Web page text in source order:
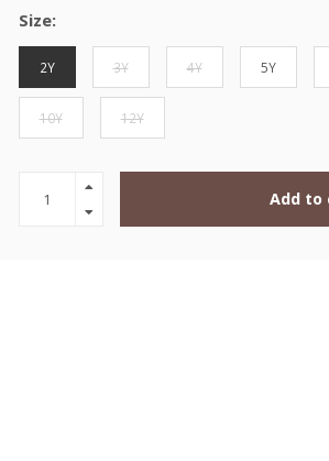
Size:
2Y 3Y 4Y 5Y
10Y 12Y
Add to